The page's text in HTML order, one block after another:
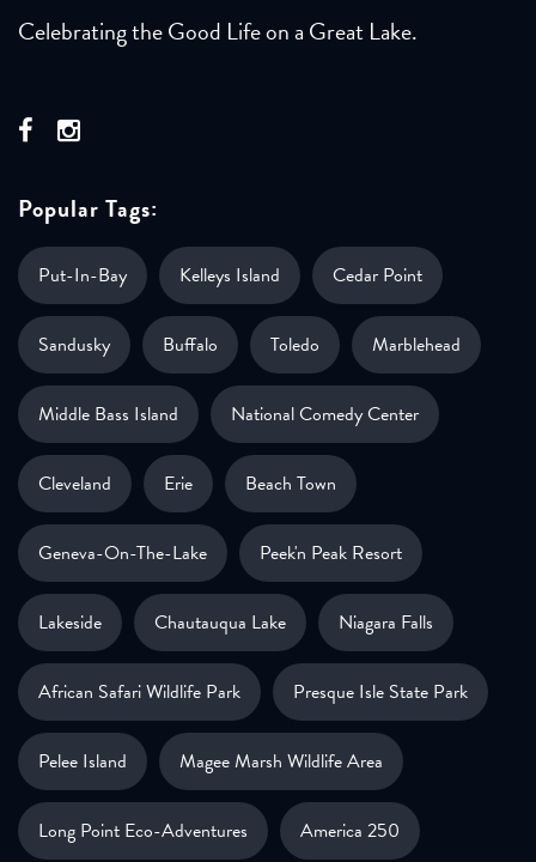
Celebrating the Good Life on a Great Lake.
Popular Tags:
Put-In-Bay Kelleys Island Cedar Point
Sandusky Buffalo Toledo Marblehead
Middle Bass Island National Comedy Center
Cleveland Erie Beach Town
Geneva-On-The-Lake Peek'n Peak Resort
Lakeside Chautauqua Lake Niagara Falls
African Safari Wildlife Park Presque Isle State Park
Pelee Island Magee Marsh Wildlife Area
Long Point Eco-Adventures America 250